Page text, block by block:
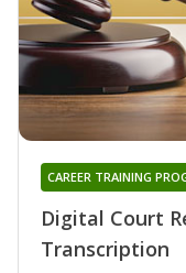
Digital Court
Transcription
CAREER TRAINING